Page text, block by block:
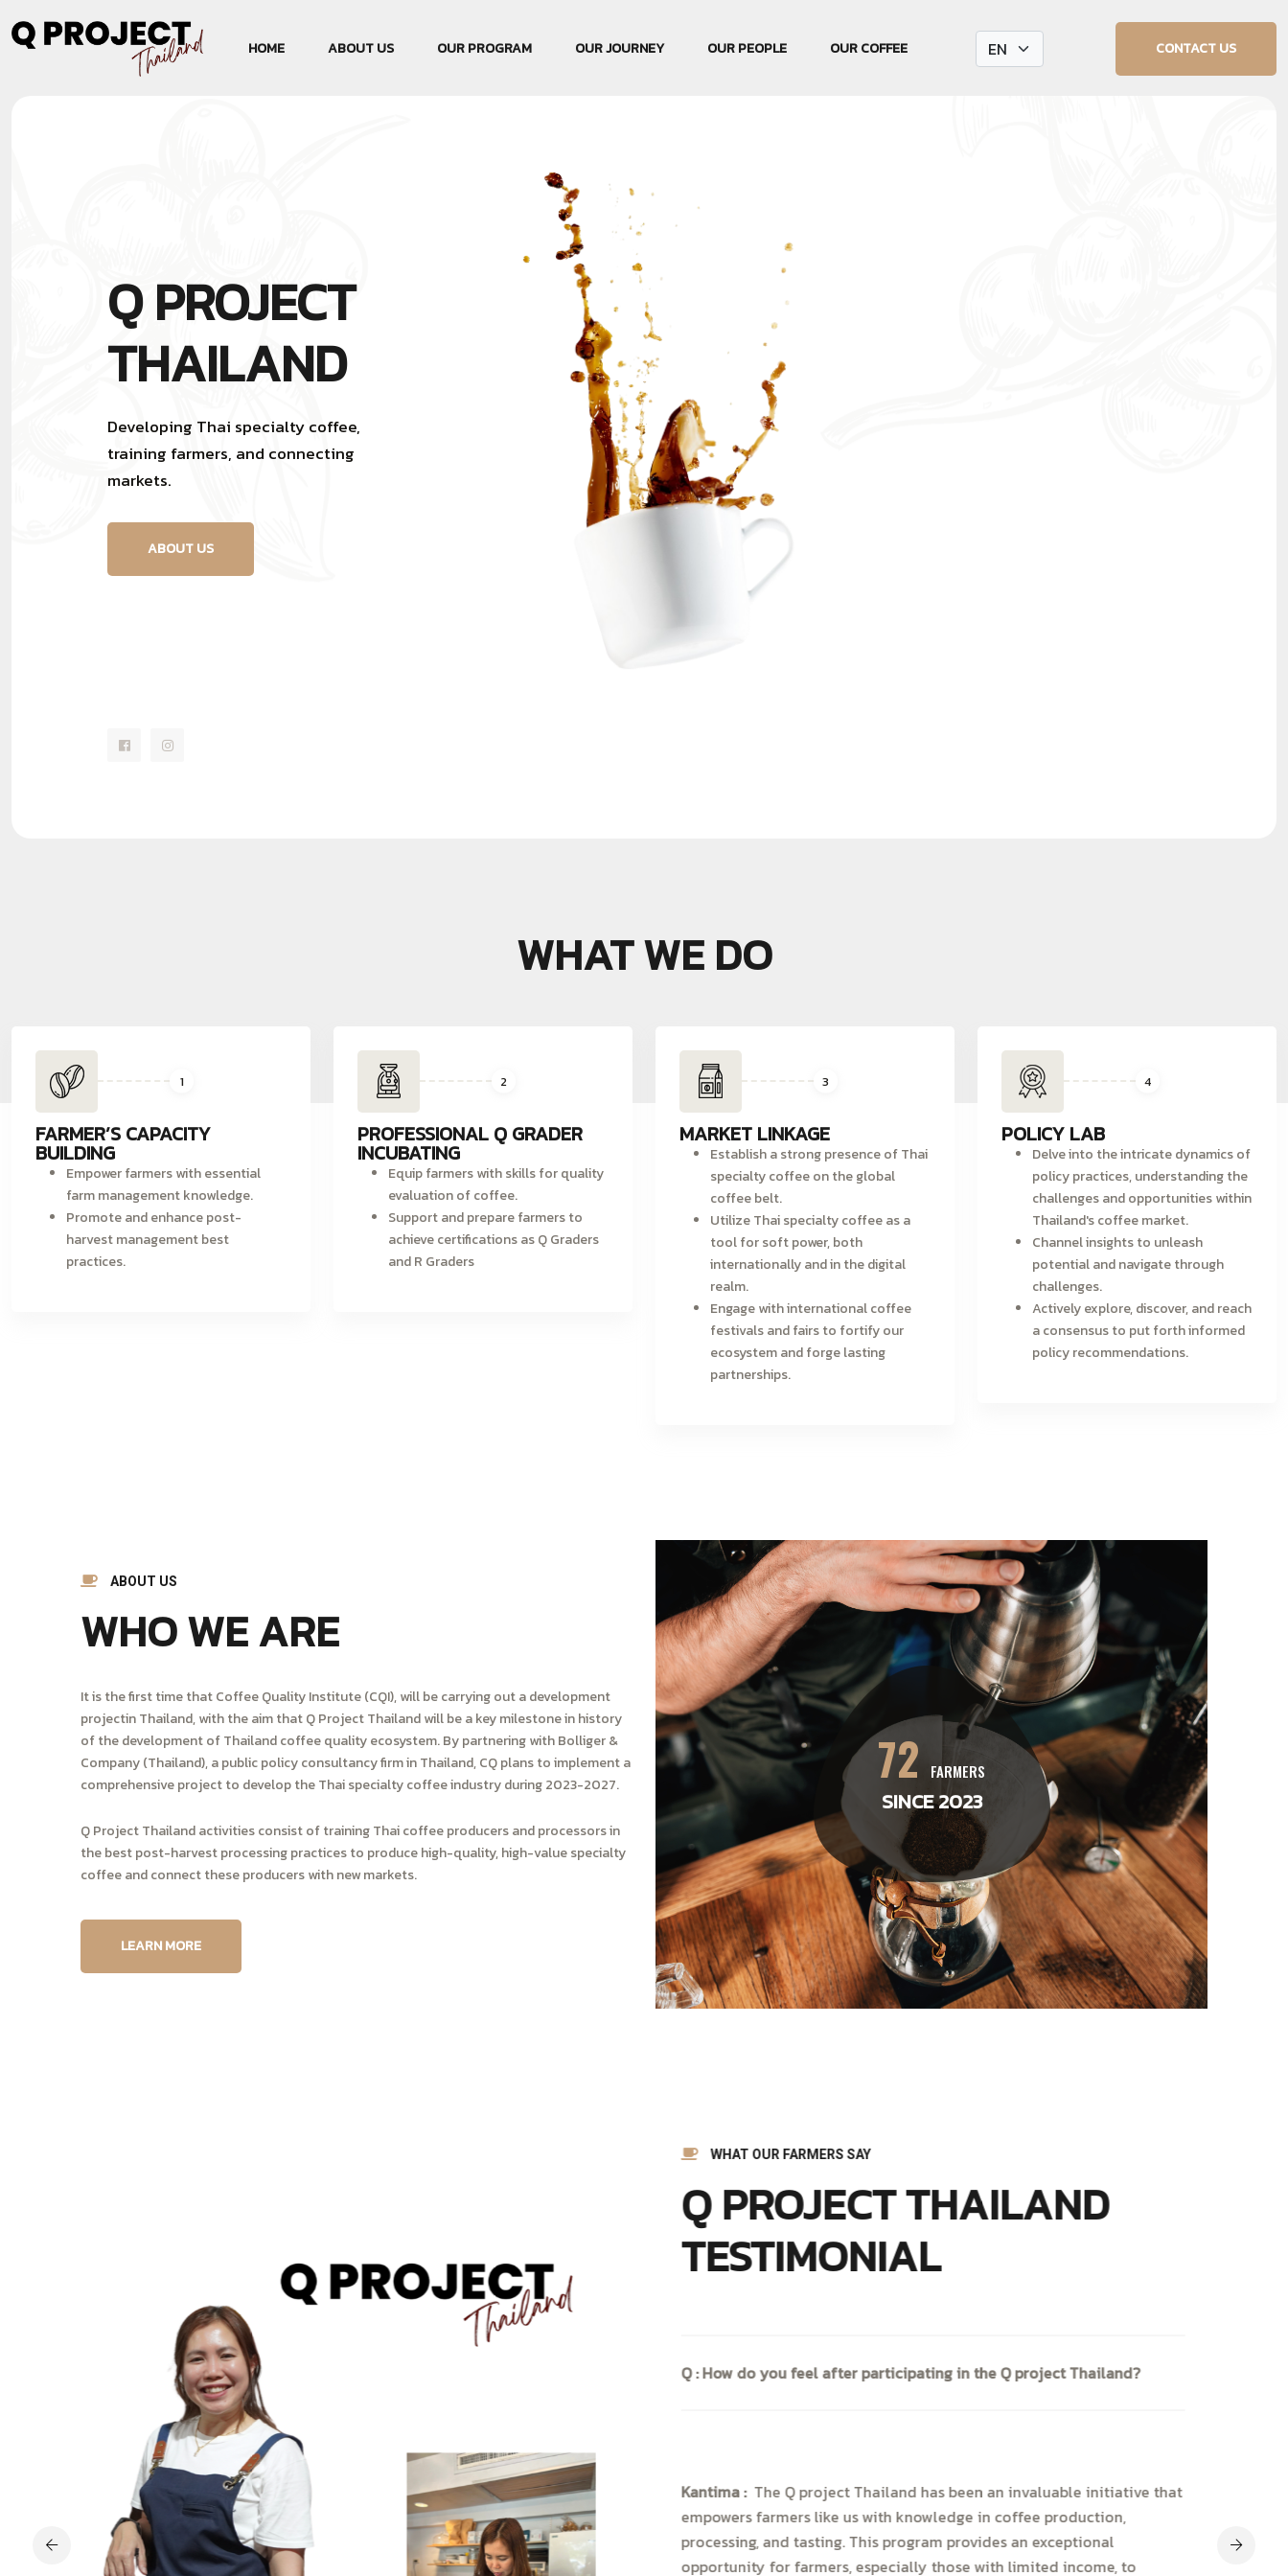
HOME ABOUT US OUR PROGRAM OUR JOURNEY OUR PEOPLE OUR COFFEE CONTACT US
Q PROJECT
THAILAND
Developing Thai specialty coffee,
training farmers, and connecting
markets.
ABOUT US
WHAT WE DO
1
FARMER’S CAPACITY
BUILDING
Empower farmers with essential
farm management knowledge.
Promote and enhance post-
harvest management best
practices.
2
PROFESSIONAL Q GRADER
INCUBATING
Equip farmers with skills for quality
evaluation of coffee.
Support and prepare farmers to
achieve certifications as Q Graders
and R Graders
3
MARKET LINKAGE
Establish a strong presence of Thai
specialty coffee on the global
coffee belt.
Utilize Thai specialty coffee as a
tool for soft power, both
internationally and in the digital
realm.
Engage with international coffee
festivals and fairs to fortify our
ecosystem and forge lasting
partnerships.
4
POLICY LAB
Delve into the intricate dynamics of
policy practices, understanding the
challenges and opportunities within
Thailand's coffee market.
Channel insights to unleash
potential and navigate through
challenges.
Actively explore, discover, and reach
a consensus to put forth informed
policy recommendations.
72 FARMERS
SINCE 2023
ABOUT US
WHO WE ARE
It is the first time that Coffee Quality Institute (CQI), will be carrying out a development
projectin Thailand, with the aim that Q Project Thailand will be a key milestone in history
of the development of Thailand coffee quality ecosystem. By partnering with Bolliger &
Company (Thailand), a public policy consultancy firm in Thailand, CQ plans to implement a
comprehensive project to develop the Thai specialty coffee industry during 2023-2027.
Q Project Thailand activities consist of training Thai coffee producers and processors in
the best post-harvest processing practices to produce high-quality, high-value specialty
coffee and connect these producers with new markets.
LEARN MORE
WHAT OUR FARMERS SAY
Q PROJECT THAILAND
TESTIMONIAL
Q : How do you feel after participating in the Q project Thailand?
Kantima : The Q project Thailand has been an invaluable initiative that
empowers farmers like us with knowledge in coffee production,
processing, and tasting. This program provides an exceptional
opportunity for farmers, especially those with limited income, to